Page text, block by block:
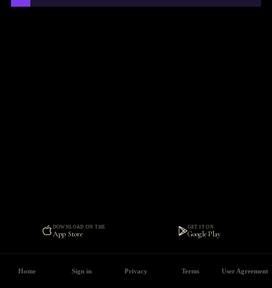
DOWNLOAD ON THE
App Store
GET IT ON
Google Play
Home Sign in Privacy Terms User Agreement